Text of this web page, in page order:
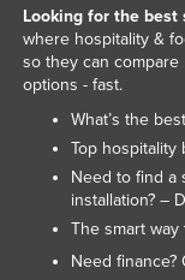
Looking for the best
where hospitality &
so they can
options - fast.
What’s the
Top hospitality
Need to find a
installation? –
The smart
Need finance?